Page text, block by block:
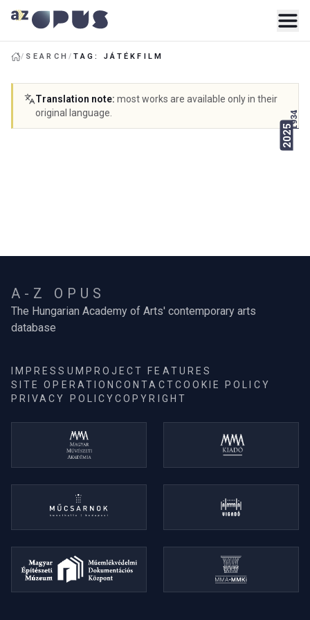
/ SEARCH/TAG: JÁTÉKFILM
Translation note: most works are available only in their
original language.
2025
1934
A-Z OPUS
The Hungarian Academy of Arts' contemporary arts
database
IMPRESSUM PROJECT FEATURES
SITE OPERATIONCONTACTCOOKIE POLICY
PRIVACY POLICYCOPYRIGHT